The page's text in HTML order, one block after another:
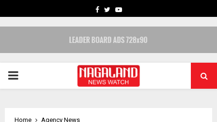
FACEBOOK
TWITTERYOUTUBE
PRIMARY
Home
Agency News